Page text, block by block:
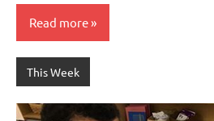
Read more
This Week